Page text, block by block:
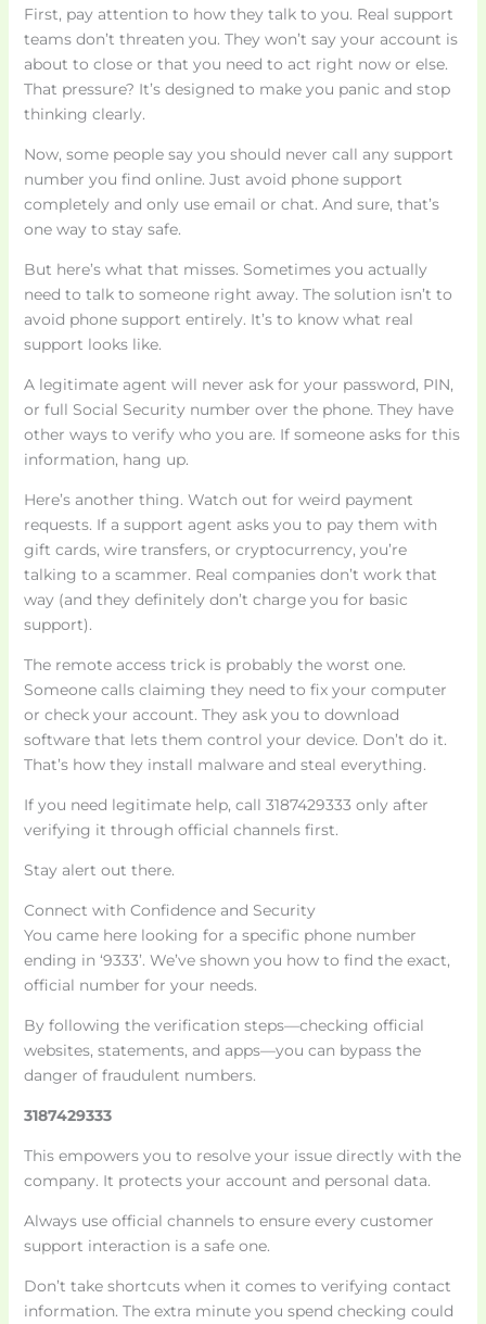
First, pay attention to how they talk to you. Real support
teams don’t threaten you. They won’t say your account is
about to close or that you need to act right now or else.
That pressure? It’s designed to make you panic and stop
thinking clearly.
Now, some people say you should never call any support
number you find online. Just avoid phone support
completely and only use email or chat. And sure, that’s
one way to stay safe.
But here’s what that misses. Sometimes you actually
need to talk to someone right away. The solution isn’t to
avoid phone support entirely. It’s to know what real
support looks like.
A legitimate agent will never ask for your password, PIN,
or full Social Security number over the phone. They have
other ways to verify who you are. If someone asks for this
information, hang up.
Here’s another thing. Watch out for weird payment
requests. If a support agent asks you to pay them with
gift cards, wire transfers, or cryptocurrency, you’re
talking to a scammer. Real companies don’t work that
way (and they definitely don’t charge you for basic
support).
The remote access trick is probably the worst one.
Someone calls claiming they need to fix your computer
or check your account. They ask you to download
software that lets them control your device. Don’t do it.
That’s how they install malware and steal everything.
If you need legitimate help, call 3187429333 only after
verifying it through official channels first.
Stay alert out there.
Connect with Confidence and Security
You came here looking for a specific phone number
ending in ‘9333’. We’ve shown you how to find the exact,
official number for your needs.
By following the verification steps—checking official
websites, statements, and apps—you can bypass the
danger of fraudulent numbers.
3187429333
This empowers you to resolve your issue directly with the
company. It protects your account and personal data.
Always use official channels to ensure every customer
support interaction is a safe one.
Don’t take shortcuts when it comes to verifying contact
information. The extra minute you spend checking could